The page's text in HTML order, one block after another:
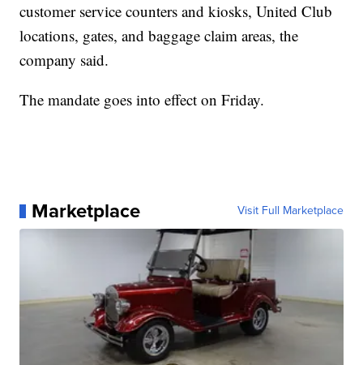
customer service counters and kiosks, United Club
locations, gates, and baggage claim areas, the
company said.
The mandate goes into effect on Friday.
Marketplace Visit Full Marketplace